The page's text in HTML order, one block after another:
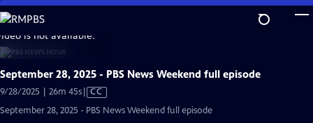
Skip
to
Main
Content
is not available.
September 28, 2025 - PBS News Weekend full episode
9/28/2025 | 26m 45sVideo
CC
September 28, 2025 - PBS News Weekend full episode